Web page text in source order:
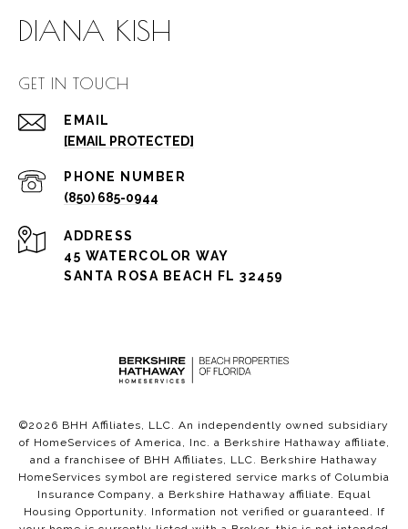
DIANA KISH
GET IN TOUCH
EMAIL
[EMAIL PROTECTED]
PHONE NUMBER
(850) 685-0944
ADDRESS
45 WATERCOLOR WAY
SANTA ROSA BEACH FL 32459
©2026 BHH Affiliates, LLC. An independently owned subsidiary
of HomeServices of America, Inc. a Berkshire Hathaway affiliate,
and a franchisee of BHH Affiliates, LLC. Berkshire Hathaway
HomeServices symbol are registered service marks of Columbia
Insurance Company, a Berkshire Hathaway affiliate. Equal
Housing Opportunity. Information not verified or guaranteed. If